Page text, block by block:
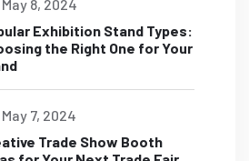
May 8, 2024
Exhibition Stand Types:
the Right One for Your
May 7, 2024
Trade Show Booth